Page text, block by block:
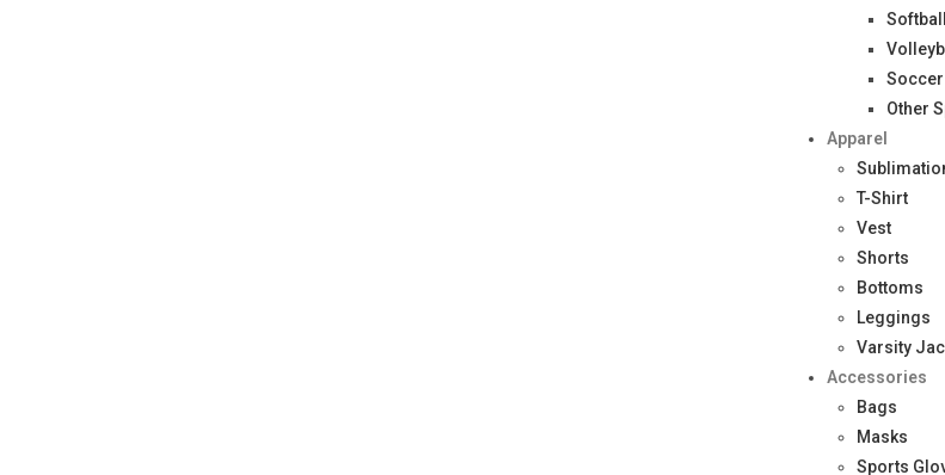
Softball
Soccer
Other
Apparel
T-Shirt
Vest
Shorts
Bottoms
Leggings
Varsity
Accessories
Bags
Masks
Sports